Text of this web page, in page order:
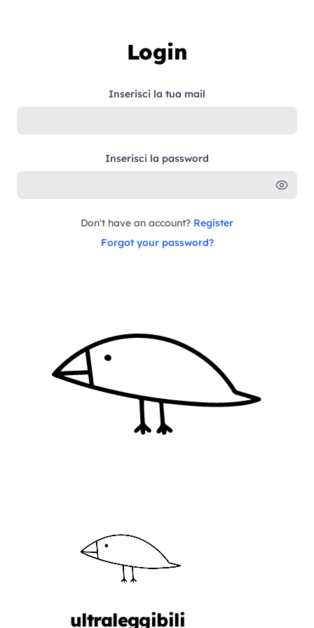
Login
Inserisci la tua mail
Inserisci la password
Don't have an account? Register
Forgot your password?
ultraleggibili